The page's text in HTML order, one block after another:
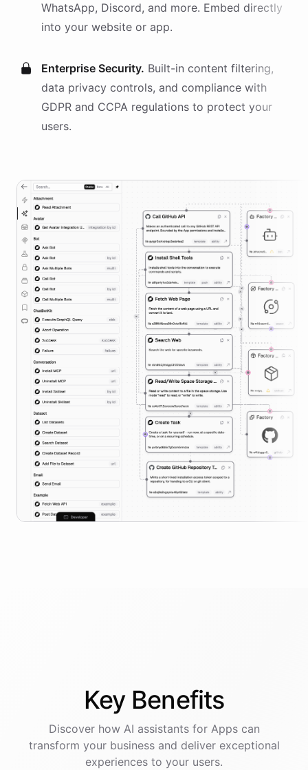
WhatsApp, Discord, and more. Embed directly
into your website or app.
Enterprise Security. Built-in content filtering,
data privacy controls, and compliance with
GDPR and CCPA regulations to protect your
users.
Key Benefits
Discover how AI assistantsfor Appscan
transform your business and deliver exceptional
experiences to your users.